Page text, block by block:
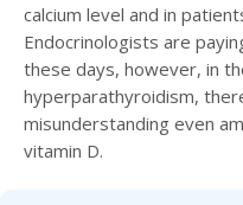
calcium level and in
Endocrinologists are
these days, however, in
hyperparathyroidism,
misunderstanding even
vitamin D.